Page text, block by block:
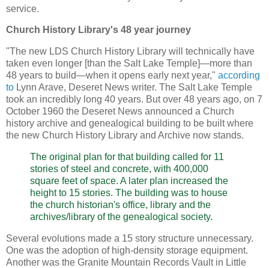
service.
Church History Library's 48 year journey
"The new LDS Church History Library will technically have
taken even longer [than the Salt Lake Temple]—more than
48 years to build—when it opens early next year," according
to Lynn Arave, Deseret News writer. The Salt Lake Temple
took an incredibly long 40 years. But over 48 years ago, on 7
October 1960 the Deseret News announced a Church
history archive and genealogical building to be built where
the new Church History Library and Archive now stands.
The original plan for that building called for 11
stories of steel and concrete, with 400,000
square feet of space. A later plan increased the
height to 15 stories. The building was to house
the church historian's office, library and the
archives/library of the genealogical society.
Several evolutions made a 15 story structure unnecessary.
One was the adoption of high-density storage equipment.
Another was the Granite Mountain Records Vault in Little